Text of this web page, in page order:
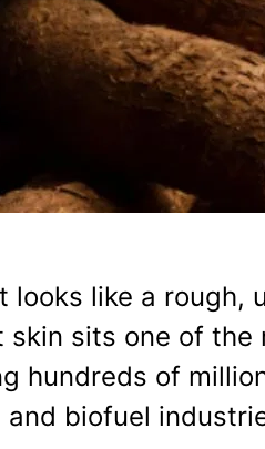
looks like a rough,
skin sits one of
hundreds of
biofuel